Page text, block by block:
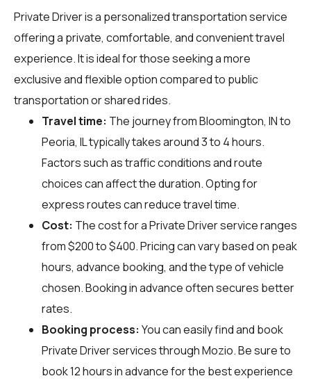
Private Driver is a personalized transportation service
offering a private, comfortable, and convenient travel
experience. It is ideal for those seeking a more
exclusive and flexible option compared to public
transportation or shared rides.
Travel time: The journey from Bloomington, IN to
Peoria, IL typically takes around 3 to 4 hours.
Factors such as traffic conditions and route
choices can affect the duration. Opting for
express routes can reduce travel time.
Cost: The cost for a Private Driver service ranges
from $200 to $400. Pricing can vary based on peak
hours, advance booking, and the type of vehicle
chosen. Booking in advance often secures better
rates.
Booking process: You can easily find and book
Private Driver services throughMozio. Be sure to
book 12 hours in advance for the best experience